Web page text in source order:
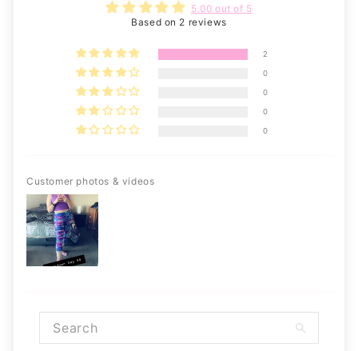
5.00 out of 5
Based on 2 reviews
2
0
0
0
0
Customer photos & videos